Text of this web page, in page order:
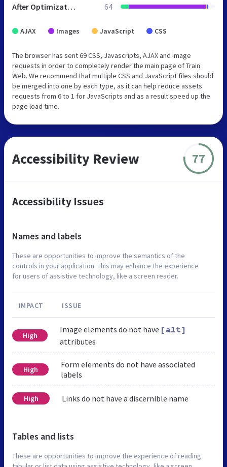
After Optimization 64
AJAX Images JavaScript CSS
The browser has sent 69 CSS, Javascripts, AJAX and image
requests in order to completely render the main page of Train
Web. We recommend that multiple CSS and JavaScript files should
be merged into one by each type, as it can help reduce assets
requests from 6 to 1 for JavaScripts and as a result speed up the
page load time.
Accessibility Review 77
Accessibility Issues
Names and labels
These are opportunities to improve the semantics of the
controls in your application. This may enhance the experience
for users of assistive technology, like a screen reader.
IMPACT ISSUE
High
Image elements do not have [alt]
attributes
High
Form elements do not have associated
labels
High Links do not have a discernible name
Tables and lists
These are opportunities to improve the experience of reading